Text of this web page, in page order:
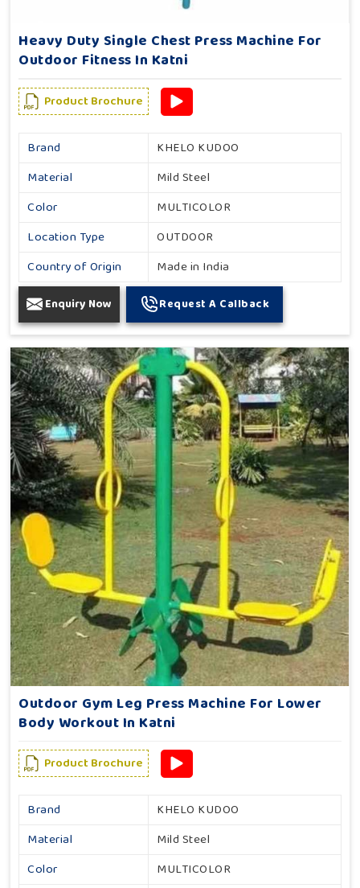
Heavy Duty Single Chest Press Machine For
Outdoor Fitness In Katni
Product Brochure
Brand
KHELO KUDOO
Material
Mild Steel
Color
MULTICOLOR
Location Type
OUTDOOR
Country of Origin
Made in India
Enquiry Now Request A Callback
Outdoor Gym Leg Press Machine For Lower
Body Workout In Katni
Product Brochure
Brand
KHELO KUDOO
Material
Mild Steel
Color
MULTICOLOR